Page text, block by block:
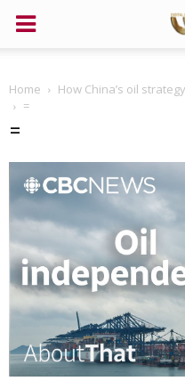
Home
How China’s oil
=
=